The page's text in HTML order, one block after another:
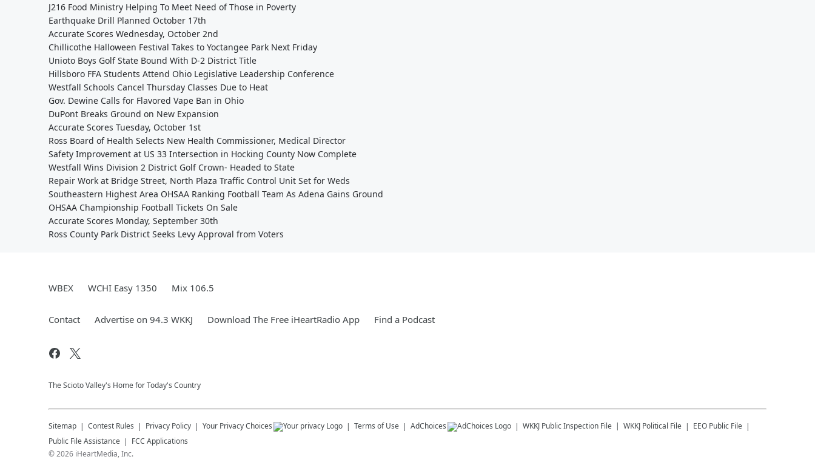
J216 Food Ministry Helping To Meet Need of Those in Poverty
Earthquake Drill Planned October 17th
Accurate Scores Wednesday, October 2nd
Chillicothe Halloween Festival Takes to Yoctangee Park Next Friday
Unioto Boys Golf State Bound With D-2 District Title
Hillsboro FFA Students Attend Ohio Legislative Leadership Conference
Westfall Schools Cancel Thursday Classes Due to Heat
Gov. Dewine Calls for Flavored Vape Ban in Ohio
DuPont Breaks Ground on New Expansion
Accurate Scores Tuesday, October 1st
Ross Board of Health Selects New Health Commissioner, Medical Director
Safety Improvement at US 33 Intersection in Hocking County Now Complete
Westfall Wins Division 2 District Golf Crown- Headed to State
Repair Work at Bridge Street, North Plaza Traffic Control Unit Set for Weds
Southeastern Highest Area OHSAA Ranking Football Team As Adena Gains Ground
OHSAA Championship Football Tickets On Sale
Accurate Scores Monday, September 30th
Ross County Park District Seeks Levy Approval from Voters
WBEX WCHI Easy 1350 Mix 106.5
Contact Advertise on 94.3 WKKJ Download The Free iHeartRadio App Find a Podcast
The Scioto Valley's Home for Today's Country
Sitemap Contest Rules Privacy Policy Your Privacy Choices Terms of Use AdChoices WKKJ Public Inspection File WKKJ Political File
EEO Public File
Public File Assistance
FCC Applications
©2026 iHeartMedia, Inc.